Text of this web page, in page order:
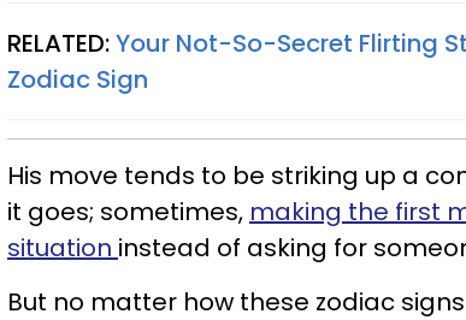
RELATED:Your Not-So-Secret Flirting
Zodiac Sign
His move tends to be striking up a
it goes; sometimes, making the first
situation instead of asking for
But no matter how these zodiac